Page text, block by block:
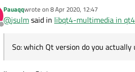
I think what I need is libqt4-
If you're using Qt 5 then no, you
So: which Qt version do you
Offline
Pauaqqwrote on 8 Apr 2020, 12:47
last edited by
@jsulmsaid in libqt4-multimedia in
So: which Qt version do you actually